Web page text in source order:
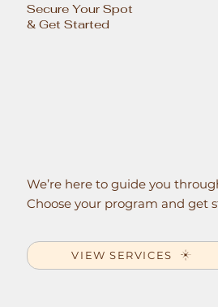
Secure Your Spot
& Get Started
We’re here to guide you
Choose your program and get
VIEW SERVICES